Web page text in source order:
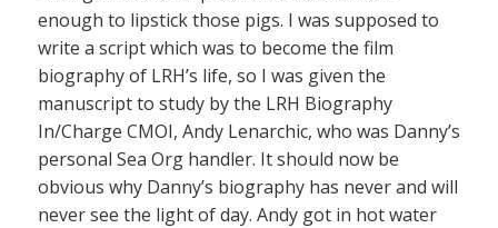
enough to lipstick those pigs. I was supposed to
write a script which was to become the film
biography of LRH’s life, so I was given the
manuscript to study by the LRH Biography
In/Charge CMOI, Andy Lenarchic, who was Danny’s
personal Sea Org handler. It should now be
obvious why Danny’s biography has never and will
never see the light of day. Andy got in hot water